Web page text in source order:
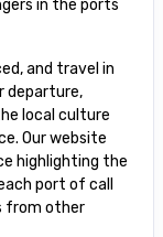
in the ports
and travel in
departure,
local culture
Our website
highlighting the
port of call
from other